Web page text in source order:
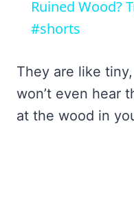
Ruined Wood?
#shorts
They are like
won’t even hear
at the wood in